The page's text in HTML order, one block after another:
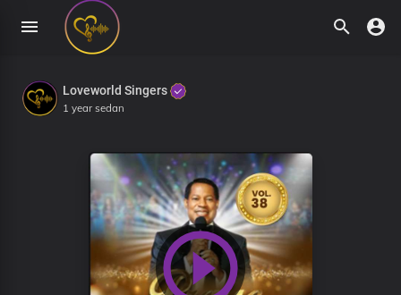
Loveworld Singers
1 year sedan